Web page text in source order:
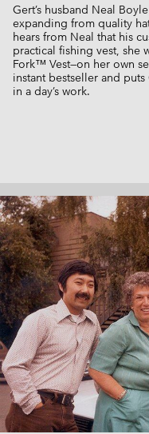
Gert’s husband Neal
expanding from quality
hears from Neal that his
practical fishing vest, she
Fork™ Vest—on her own
instant bestseller and
in a day’s work.